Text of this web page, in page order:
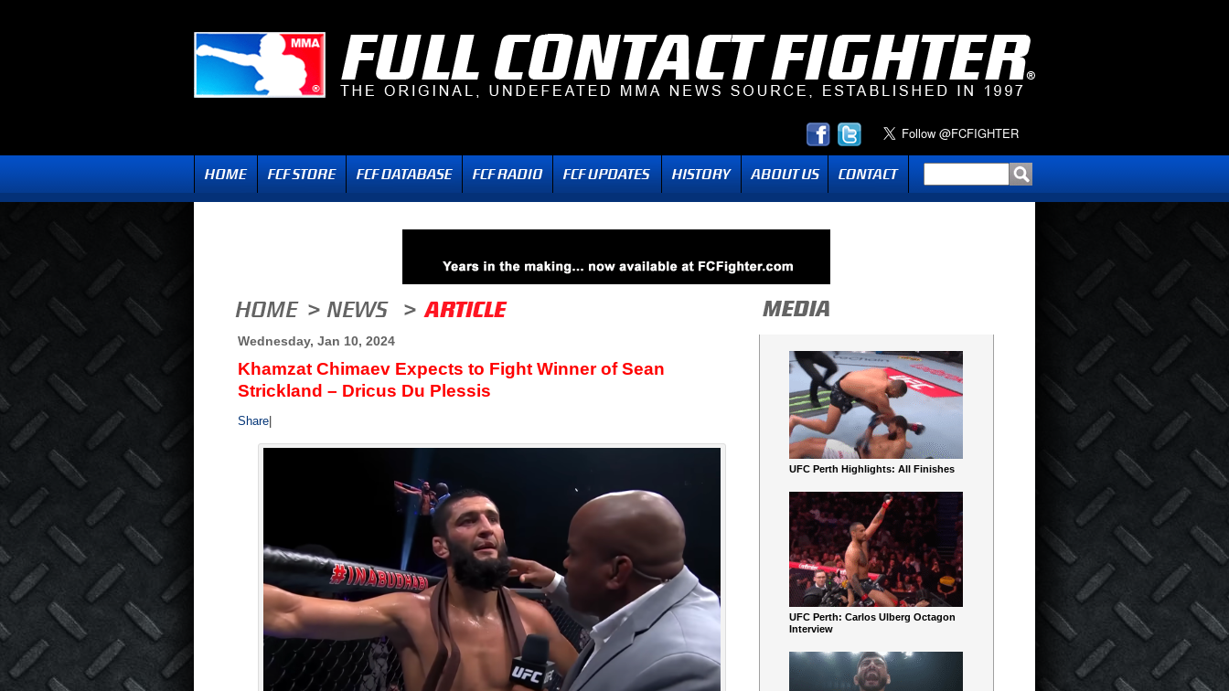
Wednesday, Jan 10, 2024
Khamzat Chimaev Expects to Fight Winner of Sean
Strickland – Dricus Du Plessis
Share
UFC Perth Highlights: All Finishes
UFC Perth: Carlos Ulberg Octagon
Interview